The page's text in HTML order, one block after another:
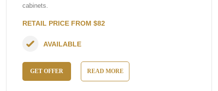
cabinets.
RETAIL PRICE FROM $82
GET OFFER READ MORE
AVAILABLE